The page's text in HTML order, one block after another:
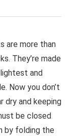
are more than
They’re made
and
Now you don’t
dry and keeping
be closed
by folding the